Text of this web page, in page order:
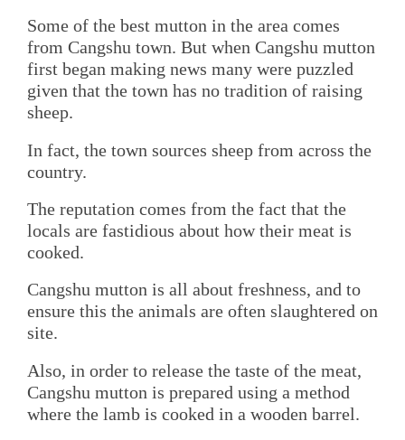
Some of the best mutton in the area comes
from Cangshu town. But when Cangshu mutton
first began making news many were puzzled
given that the town has no tradition of raising
sheep.
In fact, the town sources sheep from across the
country.
The reputation comes from the fact that the
locals are fastidious about how their meat is
cooked.
Cangshu mutton is all about freshness, and to
ensure this the animals are often slaughtered on
site.
Also, in order to release the taste of the meat,
Cangshu mutton is prepared using a method
where the lamb is cooked in a wooden barrel.